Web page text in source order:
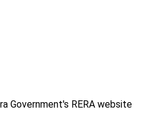
Government's RERA website